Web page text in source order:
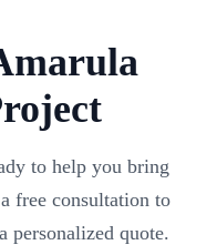
to help you bring
free consultation to
personalized quote.